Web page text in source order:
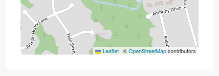
Leaflet | ©OpenStreetMapcontributors